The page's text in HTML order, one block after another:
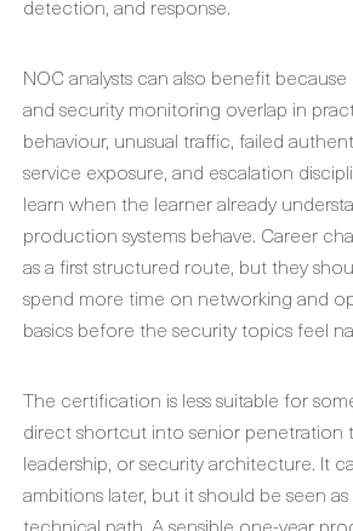
detection, and response.
NOC analysts can also benefit
and security monitoring overlap in
behaviour, unusual traffic, failed
service exposure, and escalation
learn when the learner already
production systems behave. Career
as a first structured route, but they
spend more time on networking and
basics before the security topics feel
The certification is less suitable for
direct shortcut into senior penetration
leadership, or security architecture. It
ambitions later, but it should be seen
technical path. A sensible one-year